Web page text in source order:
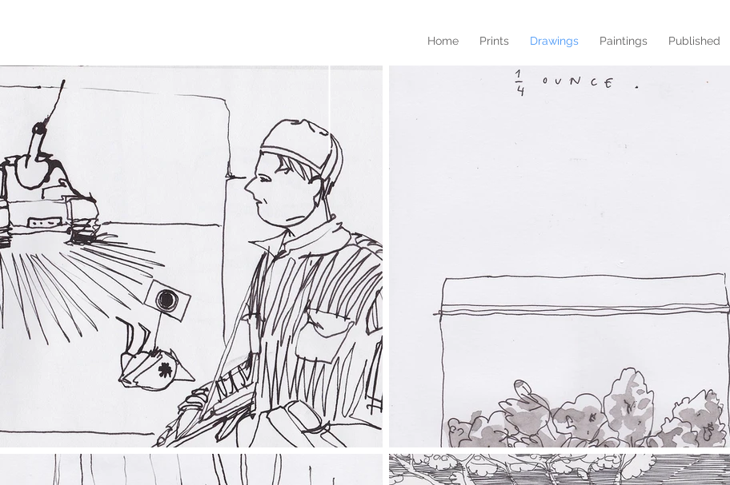
Home Prints Drawings Paintings Published